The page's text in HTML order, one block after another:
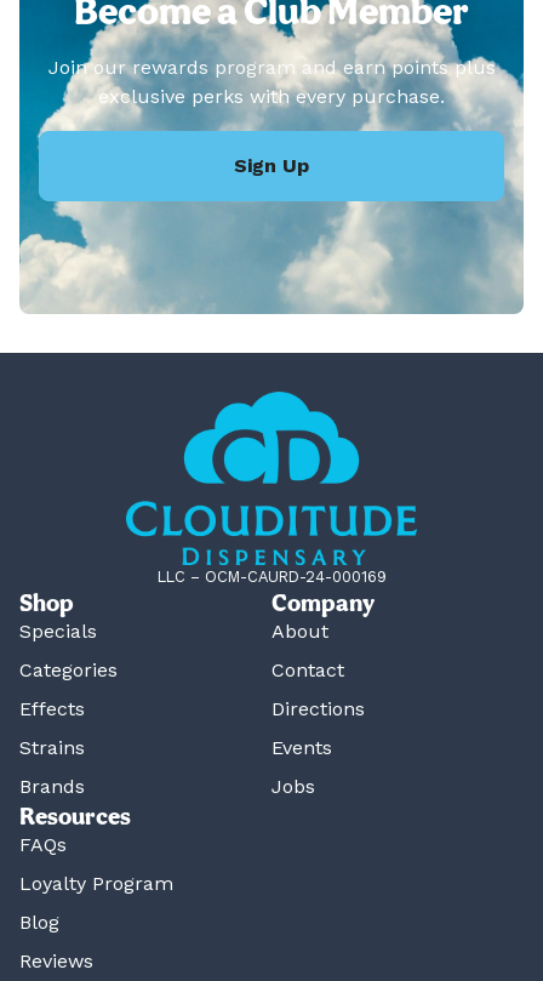
Become a Club Member
Join our rewards program and earn points plus
exclusive perks with every purchase.
Sign Up
LLC – OCM-CAURD-24-000169
Shop
Specials
Categories
Effects
Strains
Brands
Company
About
Contact
Directions
Events
Jobs
Resources
FAQs
Loyalty Program
Blog
Reviews